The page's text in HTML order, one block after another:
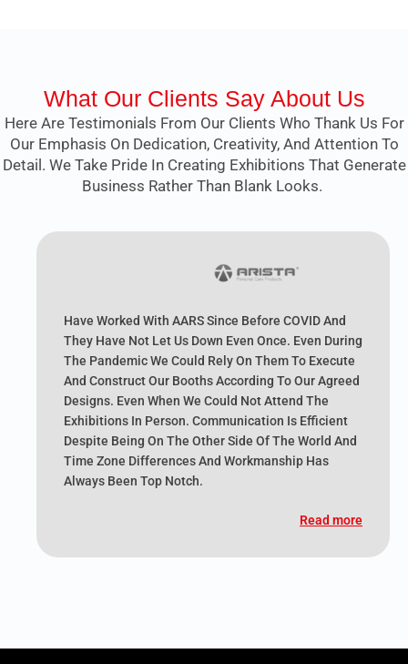
What Our Clients Say About Us
Here Are Testimonials From Our Clients Who Thank Us For
Our Emphasis On Dedication, Creativity, And Attention To
Detail. We Take Pride In Creating Exhibitions That Generate
Business Rather Than Blank Looks.
Have Worked With AARS Since Before COVID And
They Have Not Let Us Down Even Once. Even During
The Pandemic We Could Rely On Them To Execute
And Construct Our Booths According To Our Agreed
Designs. Even When We Could Not Attend The
Exhibitions In Person. Communication Is Efficient
Despite Being On The Other Side Of The World And
Time Zone Differences And Workmanship Has
Always Been Top Notch.
Read more